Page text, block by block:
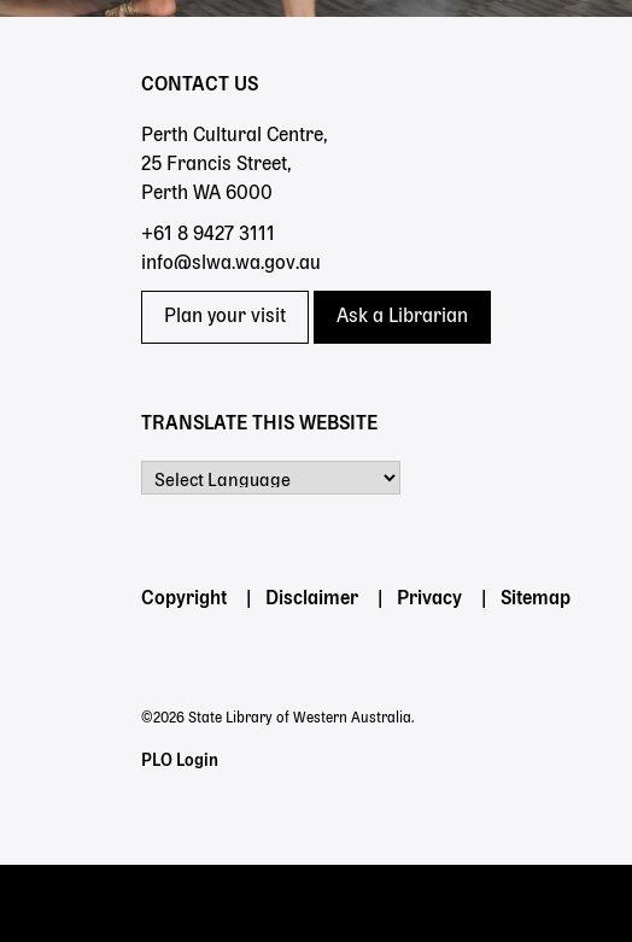
CONTACT US
Perth Cultural Centre,
25 Francis Street,
Perth WA 6000
+61 8 9427 3111
info@slwa.wa.gov.au
Plan your visit Ask a Librarian
TRANSLATE THIS WEBSITE
Footer
Copyright Disclaimer Privacy Sitemap
©2026 State Library of Western Australia.
Staff
PLO Login